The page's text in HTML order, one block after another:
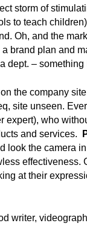
storm of
to teach
Oh, and the
brand plan and
dept. – something
the company
site unseen.
expert), who
and services.
look the camera
effectiveness.
at their
writer,